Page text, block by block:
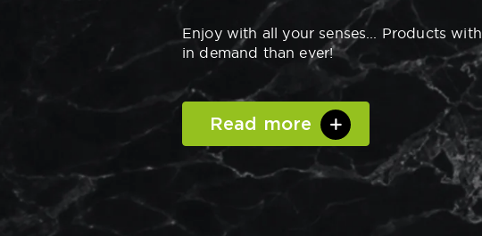
Enjoy with all your senses... Products
in demand than ever!
Read more